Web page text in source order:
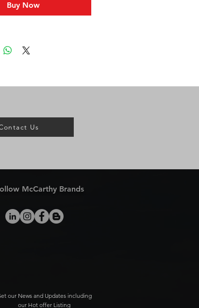
Buy Now
Us
McCarthy Brands
our News and Updates including
our Hot offer Listing